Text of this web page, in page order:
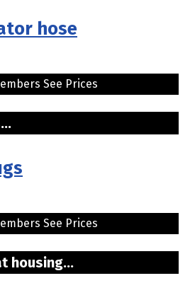
hose
See Prices
plugs...
See Prices
housing...